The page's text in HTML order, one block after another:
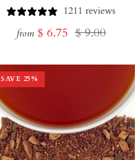
1211 reviews
from Sale
$ 6.75 Regular
$ 9.00
SAVE 25%